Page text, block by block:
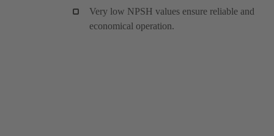
Very low NPSH values ensure reliable and
economical operation.